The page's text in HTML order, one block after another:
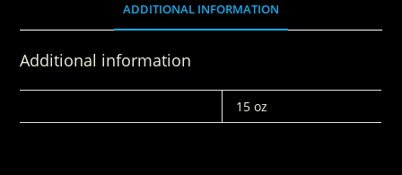
ADDITIONAL INFORMATION
Additional information
15 oz